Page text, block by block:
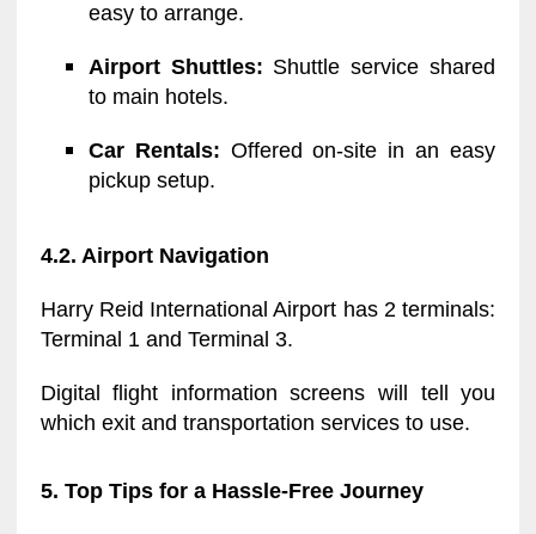
easy to arrange.
Airport Shuttles: Shuttle service shared
to main hotels.
Car Rentals: Offered on-site in an easy
pickup setup.
4.2. Airport Navigation
Harry Reid International Airport has 2 terminals:
Terminal 1 and Terminal 3.
Digital flight information screens will tell you
which exit and transportation services to use.
5. Top Tips for a Hassle-Free Journey